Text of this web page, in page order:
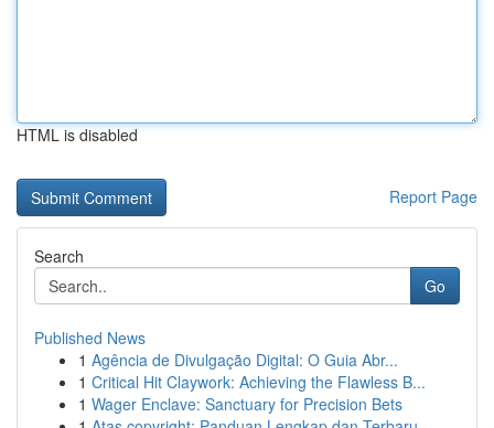
HTML is disabled
Report Page
Search
Go
Published News
1 Agência de Divulgação Digital: O Guia Abr...
1 Critical Hit Claywork: Achieving the Flawless B...
1 Wager Enclave: Sanctuary for Precision Bets